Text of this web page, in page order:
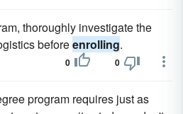
thoroughly investigate the
beforeenrolling.
0 0
program requires just as